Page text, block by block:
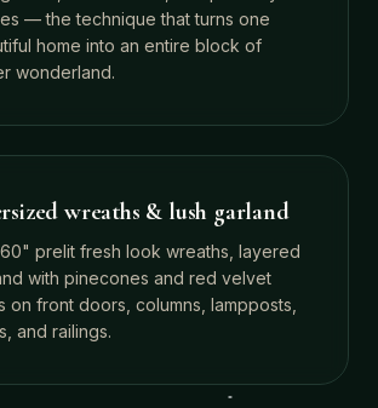
— the technique that turns one
home into an entire block of
wonderland.
wreaths & lush garland
prelit fresh look wreaths, layered
with pinecones and red velvet
on front doors, columns, lampposts,
and railings.